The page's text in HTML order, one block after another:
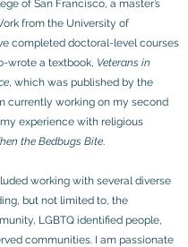
of San Francisco, a master’s
from the University of
completed doctoral-level courses
wrote a textbook, Veterans in
, which was published by the
currently working on my second
experience with religious
the Bedbugs Bite.
working with several diverse
but not limited to, the
LGBTQ identified people,
communities. I am passionate